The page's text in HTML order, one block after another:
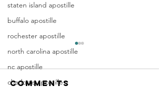
staten island apostille
buffalo apostille
rochester apostille
north carolina apostille
nc apostille
charlotte apostille
Apostille
Birth
In New Jersey, there are two
Comments